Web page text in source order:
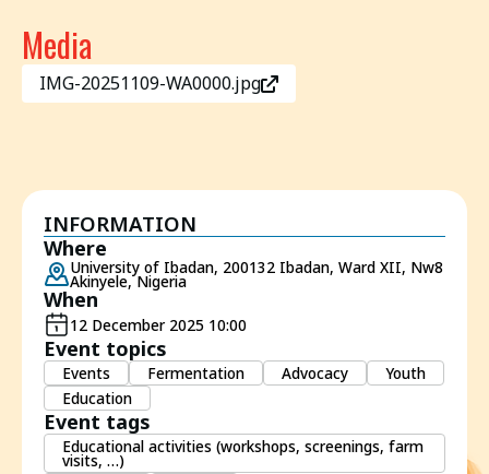
Media
IMG-20251109-WA0000.jpg
INFORMATION
Where
University of Ibadan, 200132 Ibadan, Ward XII, Nw8
Akinyele, Nigeria
When
12 December 2025 10:00
Event topics
Events Fermentation Advocacy
Youth
Education
Event tags
Educational activities (workshops, screenings, farm
visits, …)